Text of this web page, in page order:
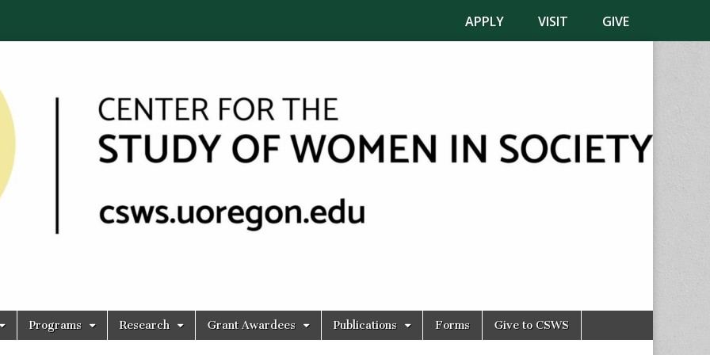
APPLY VISIT GIVE
Programs Research Grant Awardees Publications Forms Give to CSWS